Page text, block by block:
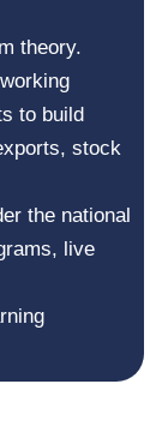
theory.
to build
stock
the national
live